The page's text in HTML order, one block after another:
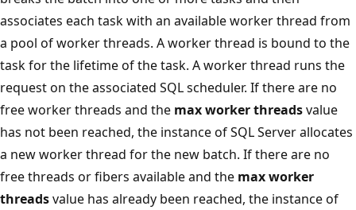
associates each task with an available worker thread from
a pool of worker threads. A worker thread is bound to the
task for the lifetime of the task. A worker thread runs the
request on the associated SQL scheduler. If there are no
free worker threads and the max worker threadsvalue
has not been reached, the instance of SQL Server allocates
a new worker thread for the new batch. If there are no
free threads or fibers available and the max worker
threadsvalue has already been reached, the instance of